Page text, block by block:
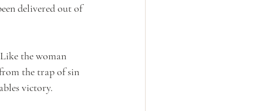
delivered out of
the woman
the trap of sin
victory.